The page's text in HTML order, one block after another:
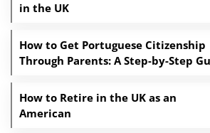
in the UK
How to Get Portuguese Citizenship
Through Parents: A Step-by-Step
How to Retire in the UK as an
American